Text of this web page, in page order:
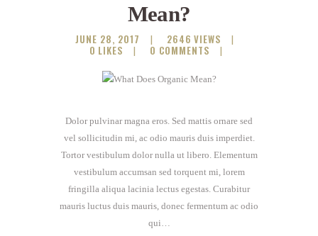
Mean?
JUNE 28, 2017 2646 VIEWS
0 LIKES 0 COMMENTS
Dolor pulvinar magna eros. Sed mattis ornare sed
vel sollicitudin mi, ac odio mauris duis imperdiet.
Tortor vestibulum dolor nulla ut libero. Elementum
vestibulum accumsan sed torquent mi, lorem
fringilla aliqua lacinia lectus egestas. Curabitur
mauris luctus duis mauris, donec fermentum ac odio
qui…